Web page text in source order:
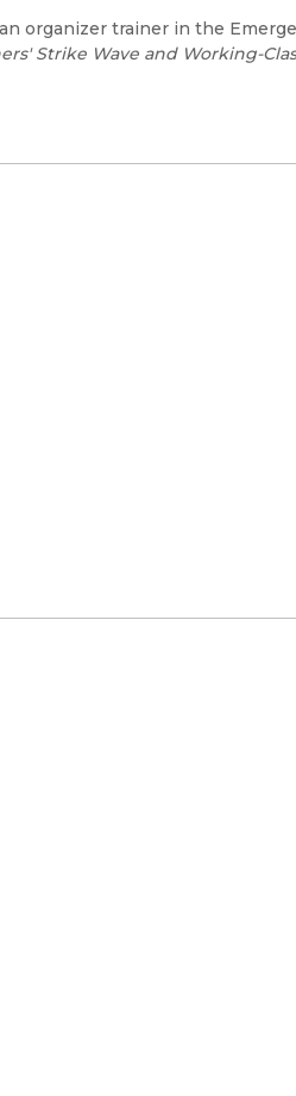
organizer trainer in the
Strike Wave and Working-